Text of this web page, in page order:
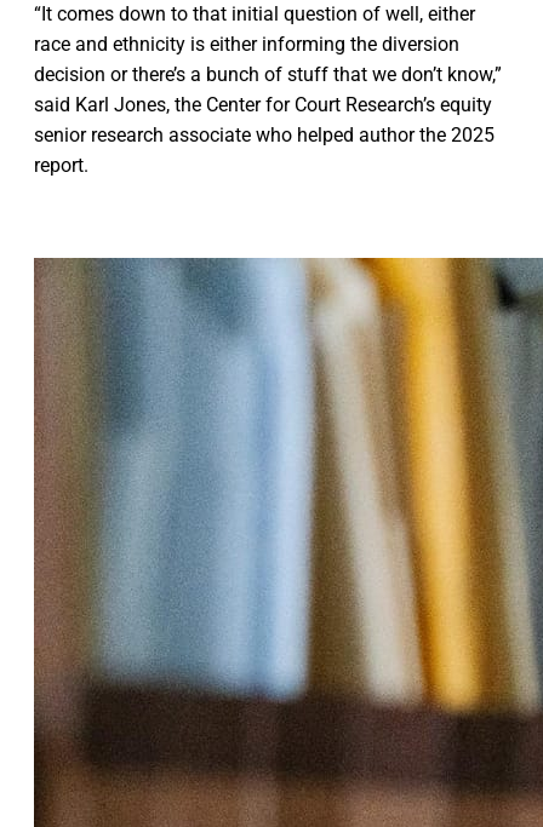
“It comes down to that initial question of well, either
race and ethnicity is either informing the diversion
decision or there’s a bunch of stuff that we don’t know,”
said Karl Jones, the Center for Court Research’s equity
senior research associate who helped author the 2025
report.